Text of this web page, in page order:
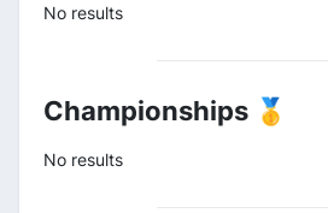
No results
Championships 🥇
No results